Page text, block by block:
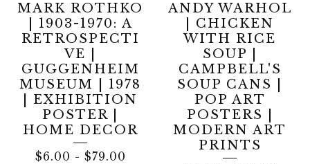
MARK ROTHKO
| 1903-1970: A
RETROSPECTI
VE |
GUGGENHEIM
MUSEUM | 1978
| EXHIBITION
POSTER |
HOME DECOR
$6.00 - $79.00
ANDY WARHOL
| CHICKEN
WITH RICE
SOUP |
CAMPBELL'S
SOUP CANS |
POP ART
POSTERS |
MODERN ART
PRINTS